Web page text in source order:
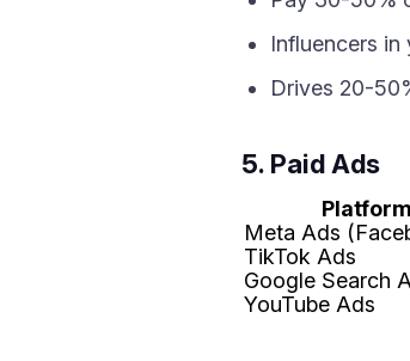
Influencers in
Drives 20-
5. Paid Ads
Platform
Meta Ads
TikTok Ads
Google Search
YouTube Ads